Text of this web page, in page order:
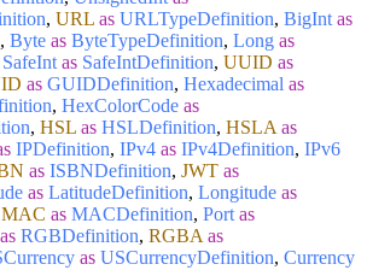
, URL as URLTypeDefinition, BigInt as
, Byte as ByteTypeDefinition, Long as
SafeInt as SafeIntDefinition, UUID as
as GUIDDefinition, Hexadecimal as
, HexColorCode as
, HSL as HSLDefinition, HSLA as
IPDefinition, IPv4 as IPv4Definition, IPv6
as ISBNDefinition, JWT as
as LatitudeDefinition, Longitude as
MAC as MACDefinition, Port as
as RGBDefinition, RGBA as
as USCurrencyDefinition, Currency